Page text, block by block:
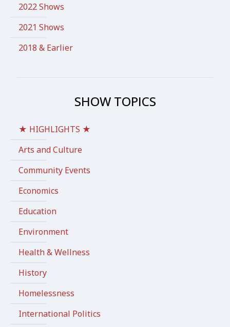
2022 Shows
2021 Shows
2018 & Earlier
SHOW TOPICS
★ HIGHLIGHTS ★
Arts and Culture
Community Events
Economics
Education
Environment
Health & Wellness
History
Homelessness
International Politics